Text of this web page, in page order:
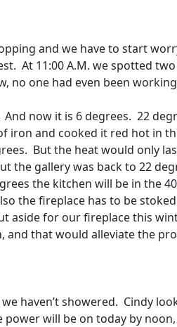
and we have to start
At 11:00 A.M. we spotted
no one had even been
And now it is 6 degrees. 22
iron and cooked it red hot in
But the heat would only
the gallery was back to 22
the kitchen will be in the
the fireplace has to be
aside for our fireplace this
and that would alleviate the
haven’t showered. Cindy
power will be on today by